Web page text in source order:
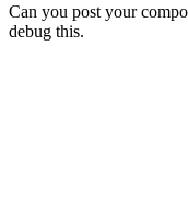
Can you post your
debug this.